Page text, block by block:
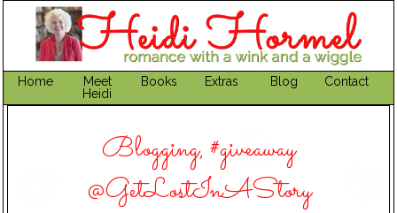
Home
Meet
Heidi
Books Extras Blog Contact
Blogging, #giveaway
@GetLostInAStory